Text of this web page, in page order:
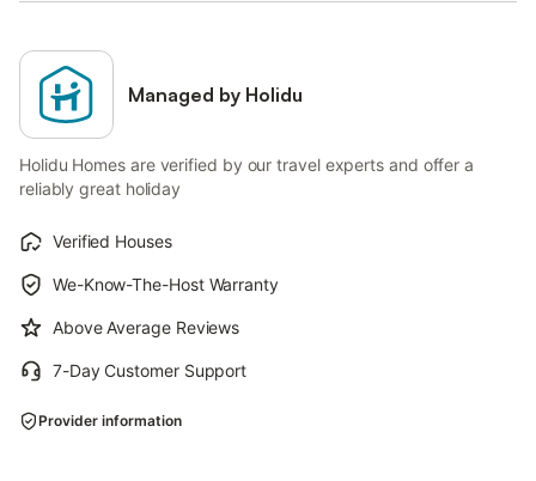
Managed by Holidu
Holidu Homes are verified by our travel experts and offer a
reliably great holiday
Verified Houses
We-Know-The-Host Warranty
Above Average Reviews
7-Day Customer Support
Provider information